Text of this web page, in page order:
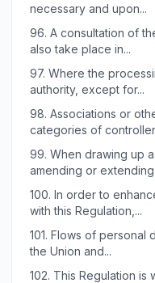
necessary and upon...
96. A consultation of
also take place in...
97. Where the
authority, except for...
98. Associations or
categories of
99. When drawing up
amending or extending
100. In order to
with this Regulation,...
101. Flows of personal
the Union and...
102. This Regulation is